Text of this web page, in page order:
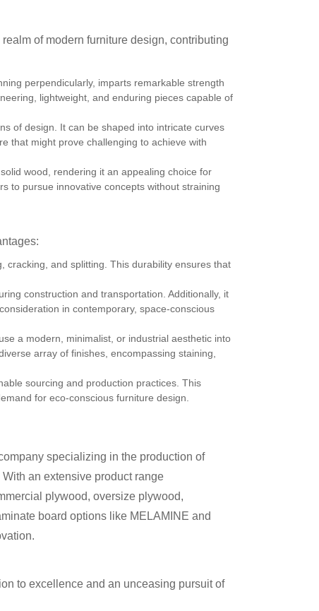
of modern furniture design, contributing
perpendicularly, imparts remarkable strength
lightweight, and enduring pieces capable of
of design. It can be shaped into intricate curves
that might prove challenging to achieve with
wood, rendering it an appealing choice for
to pursue innovative concepts without straining
cracking, and splitting. This durability ensures that
construction and transportation. Additionally, it
in contemporary, space-conscious
a modern, minimalist, or industrial aesthetic into
array of finishes, encompassing staining,
sourcing and production practices. This
for eco-conscious furniture design.
specializing in the production of
an extensive product range
plywood, oversize plywood,
board options like MELAMINE and
to excellence and an unceasing pursuit of